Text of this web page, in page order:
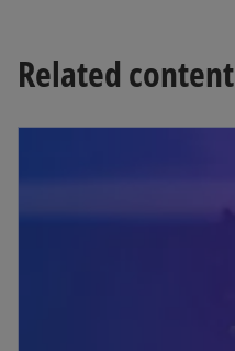
Related content